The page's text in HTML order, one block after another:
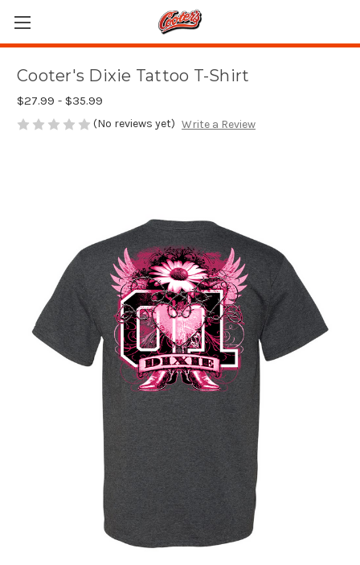
Cooter's Dixie Tattoo T-Shirt
$27.99 - $35.99
(No reviews yet) Write a Review